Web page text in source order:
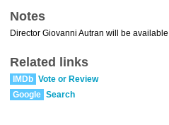
Notes
Director Giovanni Autran will be
Related links
IMDb Vote or Review
Google Search